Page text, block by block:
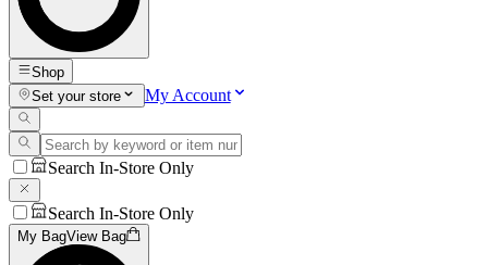
Shop
Set your store
My Account
Search In-Store Only
Search In-Store Only
My BagView Bag